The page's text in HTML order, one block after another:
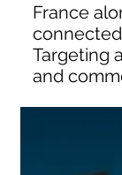
France
Targeting
and